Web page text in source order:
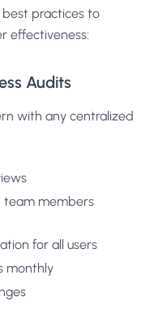
practices to
effectiveness:
Audits
with any centralized
team members
for all users
monthly